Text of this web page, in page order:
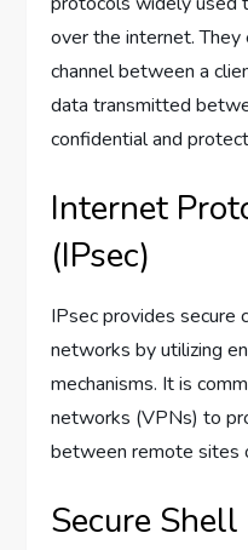
over the internet.
channel between a
data transmitted
confidential and
Internet
(IPsec)
IPsec provides secure
networks by utilizing
mechanisms. It is
networks (VPNs) to
between remote sites
Secure Shell